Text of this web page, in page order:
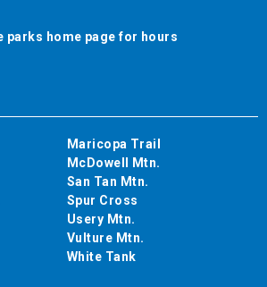
parks home page for hours
Maricopa Trail
McDowell Mtn.
San Tan Mtn.
Spur Cross
Usery Mtn.
Vulture Mtn.
White Tank